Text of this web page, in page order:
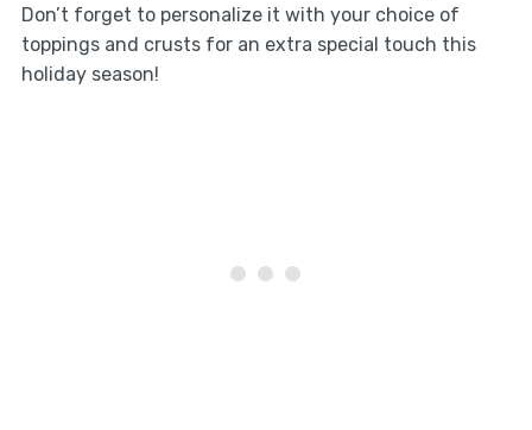
Don’t forget to personalize it with your choice of
toppings and crusts for an extra special touch this
holiday season!